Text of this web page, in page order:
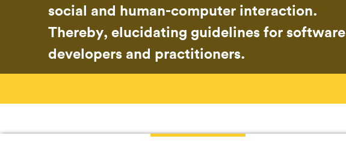
social and human-computer interaction.
Thereby, elucidating guidelines for software
developers and practitioners.